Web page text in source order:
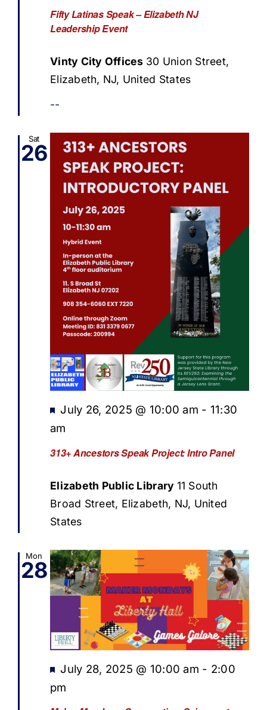
Fifty Latinas Speak – Elizabeth NJ
Leadership Event
Vinty City Offices 30 Union Street,
Elizabeth, NJ, United States
--
Sat
26
313+ Ancestors Speak Project: Intro Panel
Featured
July 26, 2025 @ 10:00 am - 11:30
am
Elizabeth Public Library 11 South
Broad Street, Elizabeth, NJ, United
States
Mon
28
Featured
July 28, 2025 @ 10:00 am - 2:00
pm